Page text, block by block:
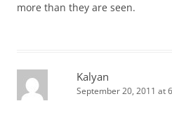
more than they are seen.
Kalyan
September 20, 2011 at